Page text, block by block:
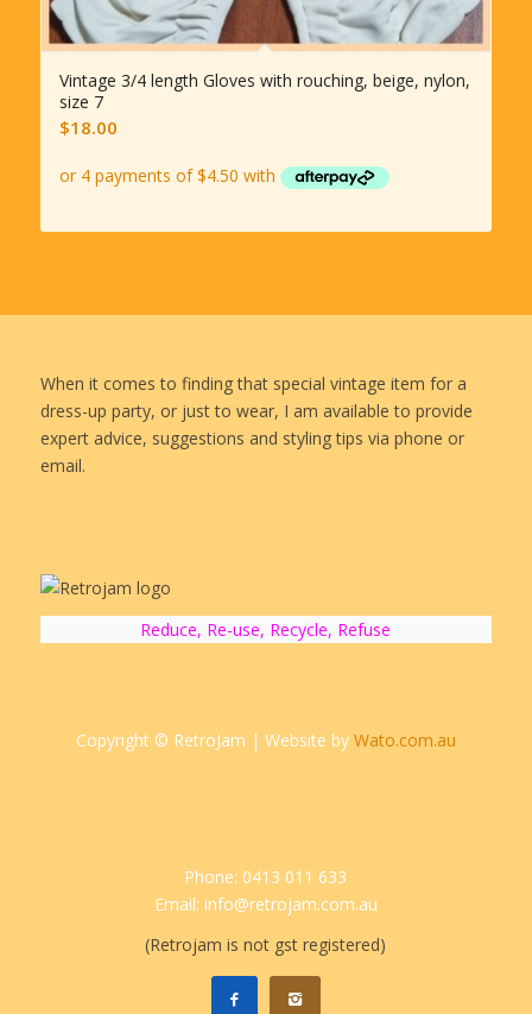
Vintage 3/4 length Gloves with rouching, beige, nylon,
size 7
$18.00
When it comes to finding that special vintage item for a
dress-up party, or just to wear, I am available to provide
expert advice, suggestions and styling tips via phone or
email.
Reduce, Re-use, Recycle, Refuse
Copyright © RetroJam | Website by Wato.com.au
Phone: 0413 011 633
Email: info@retrojam.com.au
(Retrojam is not gst registered)